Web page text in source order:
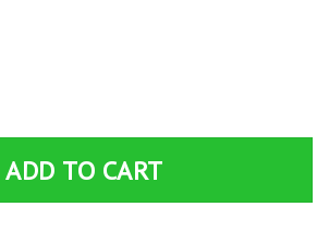
? Short Sleeve T-Shirt quantity
ADD TO CART